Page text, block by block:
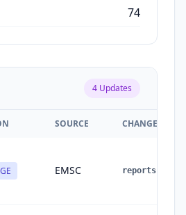
74
4 Updates
SOURCE CHANGES
EMSC reports